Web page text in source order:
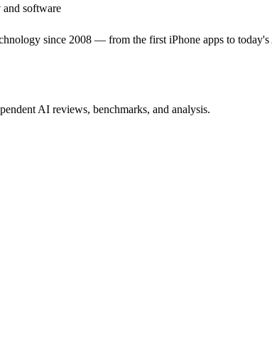
and software
since 2008 — from the first iPhone apps to
AI reviews, benchmarks, and analysis.